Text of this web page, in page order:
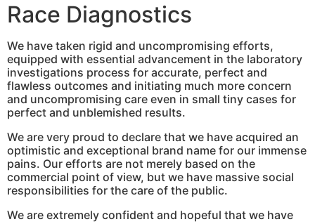
Race Diagnostics
We have taken rigid and uncompromising efforts,
equipped with essential advancement in the laboratory
investigations process for accurate, perfect and
flawless outcomes and initiating much more concern
and uncompromising care even in small tiny cases for
perfect and unblemished results.
We are very proud to declare that we have acquired an
optimistic and exceptional brand name for our immense
pains. Our efforts are not merely based on the
commercial point of view, but we have massive social
responsibilities for the care of the public.
We are extremely confident and hopeful that we have